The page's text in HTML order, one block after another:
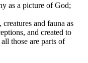
as a picture of God;
creatures and fauna as
and created to
those are parts of